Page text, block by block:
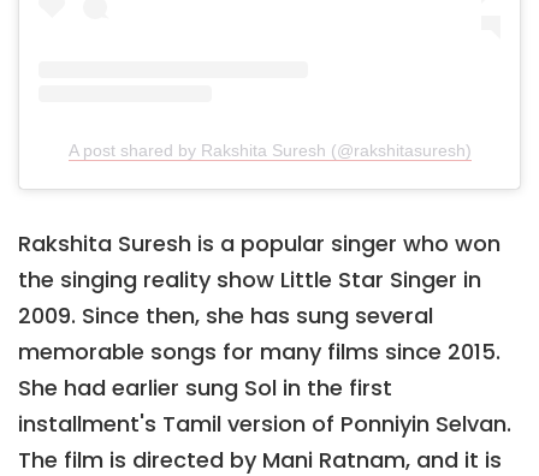
A post shared by Rakshita Suresh (@rakshitasuresh)
Rakshita Suresh is a popular singer who won
the singing reality show Little Star Singer in
2009. Since then, she has sung several
memorable songs for many films since 2015.
She had earlier sung Sol in the first
installment's Tamil version of Ponniyin Selvan.
The film is directed by Mani Ratnam, and it is